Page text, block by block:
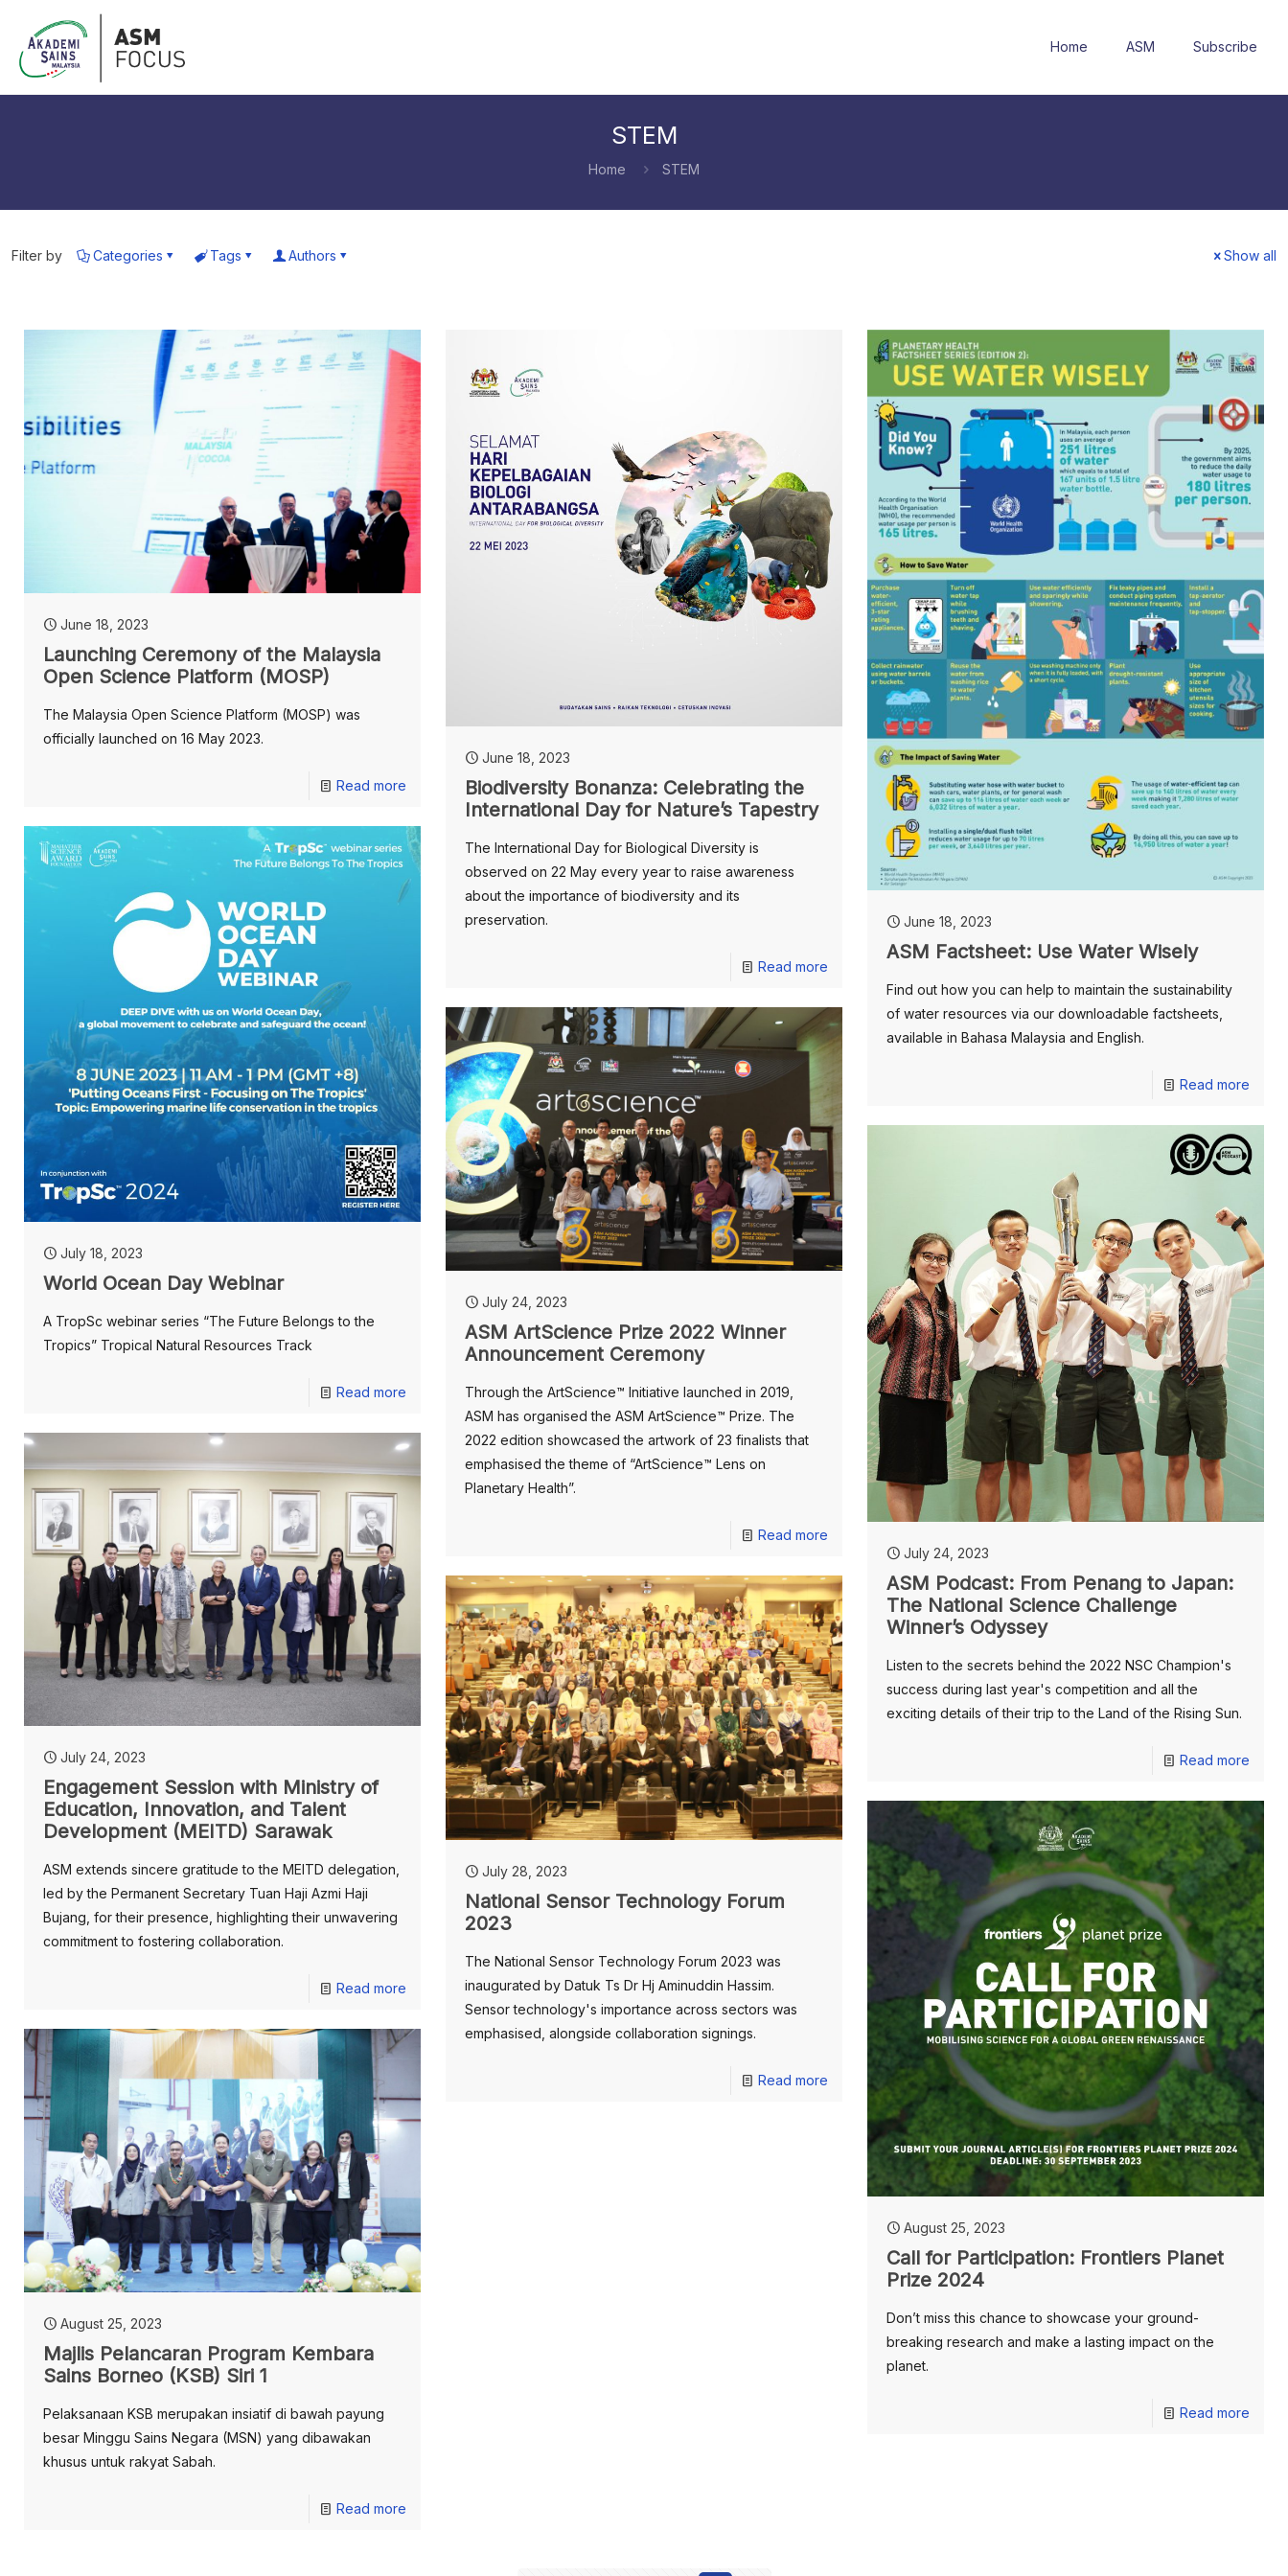
Home ASM Subscribe
STEM
Home STEM
Filter by Categories Tags Authors Show all
June 18, 2023
Launching Ceremony of the Malaysia
Open Science Platform (MOSP)
The Malaysia Open Science Platform (MOSP) was
officially launched on 16 May 2023.
Read more
June 18, 2023
Biodiversity Bonanza: Celebrating the
International Day for Nature’s Tapestry
The International Day for Biological Diversity is
observed on 22 May every year to raise awareness
about the importance of biodiversity and its
preservation.
Read more
June 18, 2023
ASM Factsheet: Use Water Wisely
Find out how you can help to maintain the sustainability
of water resources via our downloadable factsheets,
available in Bahasa Malaysia and English.
Read more
July 18, 2023
World Ocean Day Webinar
A TropSc webinar series “The Future Belongs to the
Tropics” Tropical Natural Resources Track
Read more
July 24, 2023
ASM ArtScience Prize 2022 Winner
Announcement Ceremony
Through the ArtScience™️ Initiative launched in 2019,
ASM has organised the ASM ArtScience™️ Prize. The
2022 edition showcased the artwork of 23 finalists that
emphasised the theme of “ArtScience™️ Lens on
Planetary Health”.
Read more
July 24, 2023
ASM Podcast: From Penang to Japan:
The National Science Challenge
Winner’s Odyssey
Listen to the secrets behind the 2022 NSC Champion's
success during last year's competition and all the
exciting details of their trip to the Land of the Rising Sun.
Read more
July 24, 2023
Engagement Session with Ministry of
Education, Innovation, and Talent
Development (MEITD) Sarawak
ASM extends sincere gratitude to the MEITD delegation,
led by the Permanent Secretary Tuan Haji Azmi Haji
Bujang, for their presence, highlighting their unwavering
commitment to fostering collaboration.
Read more
July 28, 2023
National Sensor Technology Forum
2023
The National Sensor Technology Forum 2023 was
inaugurated by Datuk Ts Dr Hj Aminuddin Hassim.
Sensor technology's importance across sectors was
emphasised, alongside collaboration signings.
Read more
August 25, 2023
Call for Participation: Frontiers Planet
Prize 2024
Don’t miss this chance to showcase your ground-
breaking research and make a lasting impact on the
planet.
Read more
August 25, 2023
Majlis Pelancaran Program Kembara
Sains Borneo (KSB) Siri 1
Pelaksanaan KSB merupakan insiatif di bawah payung
besar Minggu Sains Negara (MSN) yang dibawakan
khusus untuk rakyat Sabah.
Read more